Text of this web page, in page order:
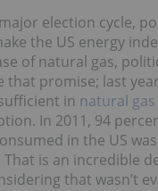
election cycle,
the US energy
of natural gas,
that promise; last
in natural
In 2011, 94
in the US
is an incredible
that wasn’t